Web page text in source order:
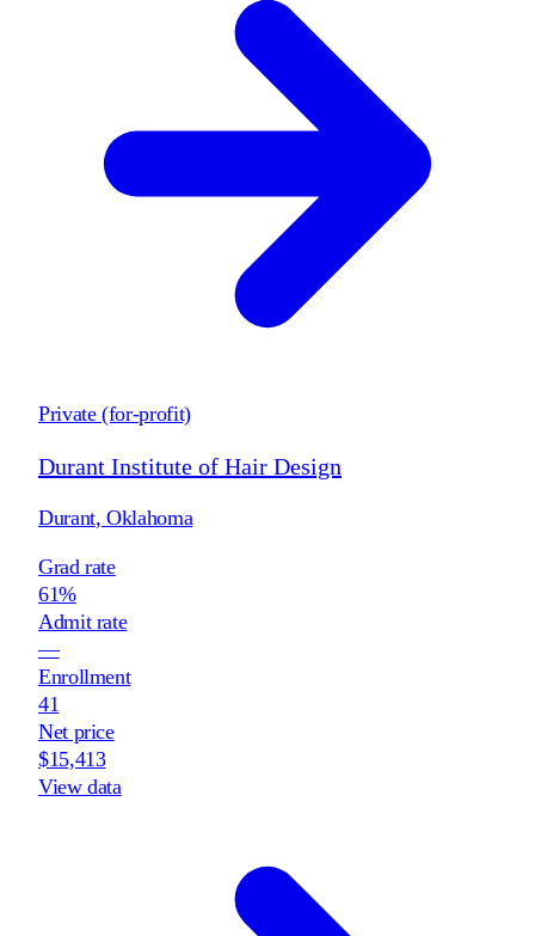
Private (for-profit)
Durant Institute of Hair Design
Durant,Oklahoma
Grad rate
61%
Admit rate
—
Enrollment
41
Net price
$15,413
View data